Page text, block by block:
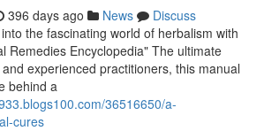
396 days ago News
Discuss
the fascinating world of herbalism with
Remedies Encyclopedia" The ultimate
experienced practitioners, this manual
behind a
36516650/a-
cures